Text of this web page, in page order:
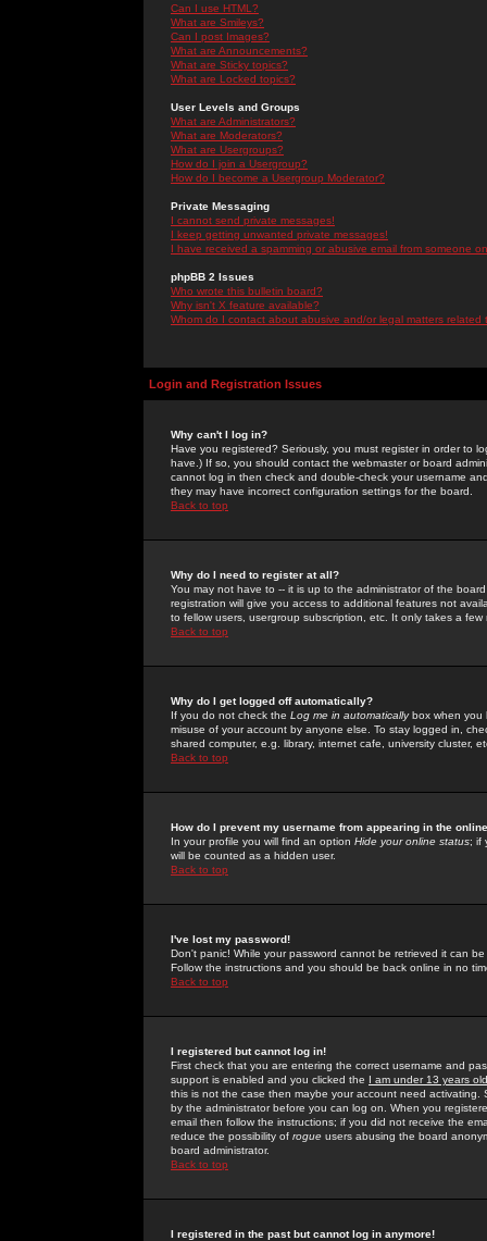
Can I use HTML?
What are Smileys?
Can I post Images?
What are Announcements?
What are Sticky topics?
What are Locked topics?
User Levels and Groups
What are Administrators?
What are Moderators?
What are Usergroups?
How do I join a Usergroup?
How do I become a Usergroup Moderator?
Private Messaging
I cannot send private messages!
I keep getting unwanted private messages!
I have received a spamming or abusive email from someone
phpBB 2 Issues
Who wrote this bulletin board?
Why isn't X feature available?
Whom do I contact about abusive and/or legal matters related
Login and Registration Issues
Why can't I log in?
Have you registered? Seriously, you must register in order to
have.) If so, you should contact the webmaster or board
cannot log in then check and double-check your username
they may have incorrect configuration settings for the board.
Back to top
Why do I need to register at all?
You may not have to -- it is up to the administrator of the
registration will give you access to additional features not
to fellow users, usergroup subscription, etc. It only takes a
Back to top
Why do I get logged off automatically?
If you do not check the Log me in automaticallybox when you
misuse of your account by anyone else. To stay logged in,
shared computer, e.g. library, internet cafe, university cluster,
Back to top
How do I prevent my username from appearing in the
In your profile you will find an option Hide your online status; if
will be counted as a hidden user.
Back to top
I've lost my password!
Don't panic! While your password cannot be retrieved it can
Follow the instructions and you should be back online in no
Back to top
I registered but cannot log in!
First check that you are entering the correct username and
support is enabled and you clicked the I am under 13 years old
this is not the case then maybe your account need activating.
by the administrator before you can log on. When you
email then follow the instructions; if you did not receive the
reduce the possibility of rogue users abusing the board
board administrator.
Back to top
I registered in the past but cannot log in anymore!